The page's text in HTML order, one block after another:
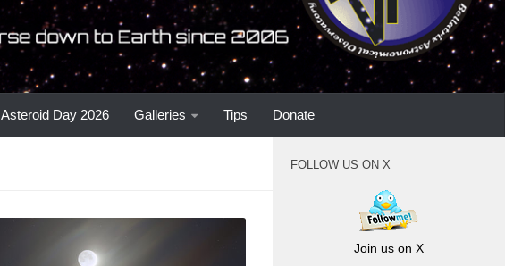
Asteroid Day 2026 Galleries Tips Donate
FOLLOW US ON X
Join us on X